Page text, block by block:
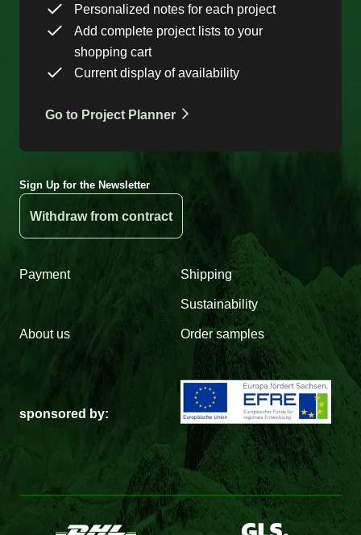
Personalized notes for each project
Add complete project lists to your
shopping cart
Current display of availability
Go to Project Planner
Sign Up for the Newsletter
Withdraw from contract
Payment Shipping
Sustainability
About us Order samples
sponsored by: